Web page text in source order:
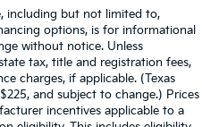
including but not limited to,
options, is for informational
without notice. Unless
tax, title and registration fees,
charges, if applicable. (Texas
and subject to change.) Prices
incentives applicable to a